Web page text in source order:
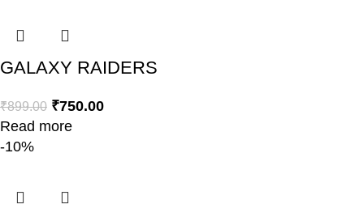
GALAXY RAIDERS
₹899.00 ₹750.00
Read more
-10%